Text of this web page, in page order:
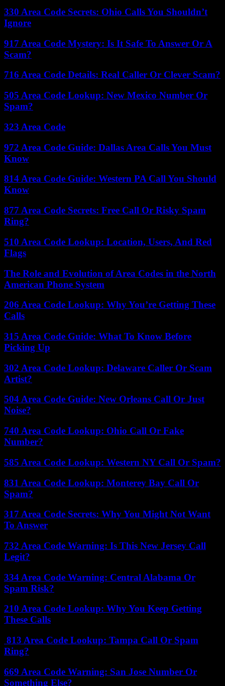
330 Area Code Secrets: Ohio Calls You Shouldn’t
Ignore
917 Area Code Mystery: Is It Safe To Answer Or A
Scam?
716 Area Code Details: Real Caller Or Clever Scam?
505 Area Code Lookup: New Mexico Number Or
Spam?
323 Area Code
972 Area Code Guide: Dallas Area Calls You Must
Know
814 Area Code Guide: Western PA Call You Should
Know
877 Area Code Secrets: Free Call Or Risky Spam
Ring?
510 Area Code Lookup: Location, Users, And Red
Flags
The Role and Evolution of Area Codes in the North
American Phone System
206 Area Code Lookup: Why You’re Getting These
Calls
315 Area Code Guide: What To Know Before
Picking Up
302 Area Code Lookup: Delaware Caller Or Scam
Artist?
504 Area Code Guide: New Orleans Call Or Just
Noise?
740 Area Code Lookup: Ohio Call Or Fake
Number?
585 Area Code Lookup: Western NY Call Or Spam?
831 Area Code Lookup: Monterey Bay Call Or
Spam?
317 Area Code Secrets: Why You Might Not Want
To Answer
732 Area Code Warning: Is This New Jersey Call
Legit?
334 Area Code Warning: Central Alabama Or
Spam Risk?
210 Area Code Lookup: Why You Keep Getting
These Calls
813 Area Code Lookup: Tampa Call Or Spam
Ring?
669 Area Code Warning: San Jose Number Or
Something Else?